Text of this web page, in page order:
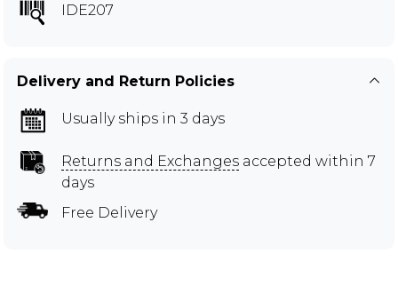
IDE207
Delivery and Return Policies
Usually ships in 3 days
Returns and Exchanges accepted within 7
days
Free Delivery